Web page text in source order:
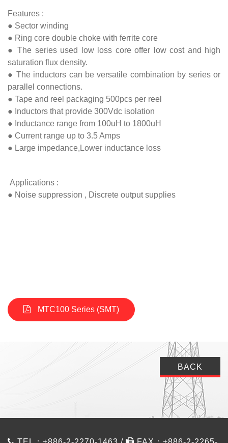
Features :
● Sector winding
● Ring core double choke with ferrite core
● The series used low loss core offer low cost and high
saturation flux density.
● The inductors can be versatile combination by series or
parallel connections.
● Tape and reel packaging 500pcs per reel
● Inductors that provide 300Vdc isolation
● Inductance range from 100uH to 1800uH
● Current range up to 3.5 Amps
● Large impedance,Lower inductance loss
Applications :
● Noise suppression , Discrete output supplies
MTC100 Series (SMT)
BACK